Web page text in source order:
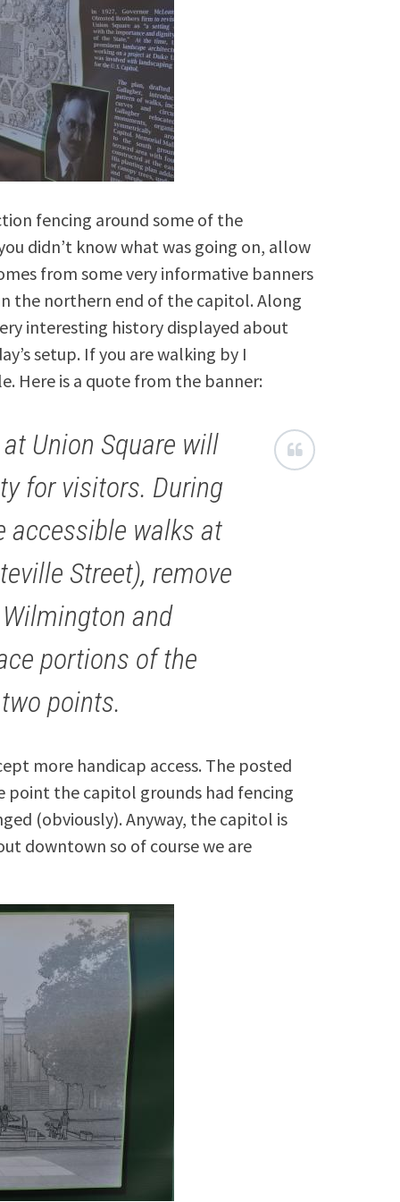
fencing around some of the
didn’t know what was going on, allow
from some very informative banners
the northern end of the capitol. Along
interesting history displayed about
setup. If you are walking by I
Here is a quote from the banner:
Union Square will
for visitors. During
accessible walks at
Street), remove
and
portions of the
points.
more handicap access. The posted
point the capitol grounds had fencing
(obviously). Anyway, the capitol is
downtown so of course we are